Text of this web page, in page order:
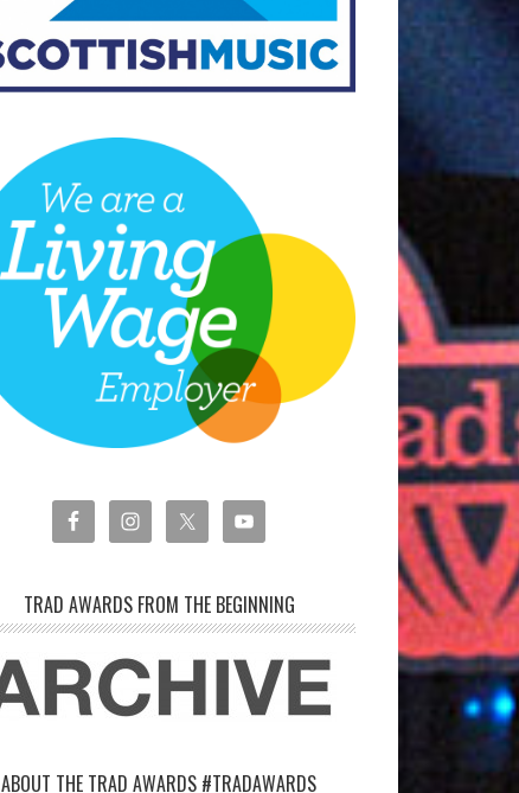
TRAD AWARDS FROM THE BEGINNING
ABOUT THE TRAD AWARDS #TRADAWARDS